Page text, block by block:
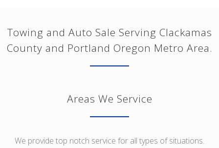
Towing and Auto Sale Serving Clackamas
County and Portland Oregon Metro Area.
Areas We Service
We provide top notch service for all types of situations.